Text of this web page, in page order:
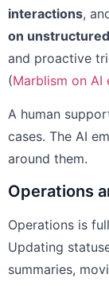
interactions,
on
and proactive
(Marblism on AI
A human
cases. The AI
around them.
Operations
Operations is
Updating
summaries,